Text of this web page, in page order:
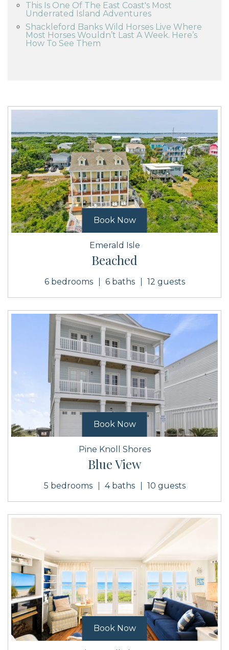
This Is One Of The East Coast's Most
Underrated Island Adventures
Shackleford Banks Wild Horses Live Where
Most Horses Wouldn’t Last A Week. Here’s
How To See Them
Book Now
Emerald Isle
Beached
6 bedrooms 6 baths 12 guests
Book Now
Pine Knoll Shores
Blue View
5 bedrooms 4 baths 10 guests
Book Now